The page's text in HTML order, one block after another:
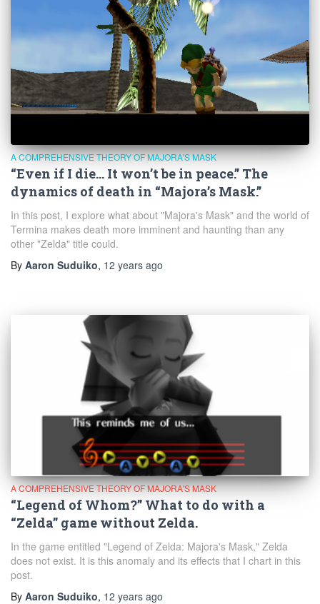
A COMPREHENSIVE THEORY OF MAJORA'S MASK
“Even if I die… It won’t be in peace.” The
dynamics of death in “Majora’s Mask.”
In this post, I explore what about "Majora's Mask" and the world of
Termina makes death more imminent and haunting than any
other "Zelda" title could.
By Aaron Suduiko, 12 years ago
A COMPREHENSIVE THEORY OF MAJORA'S MASK
“Legend of Whom?” What to do with a
“Zelda” game without Zelda.
In the game entitled "Legend of Zelda: Majora's Mask," Zelda
does not exist. It is this anomaly and its effects that I chart in this
post.
By Aaron Suduiko, 12 years ago